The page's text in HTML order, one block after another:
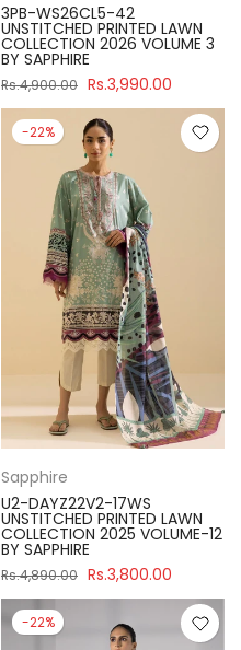
3PB-WS26CL5-42
UNSTITCHED PRINTED LAWN
COLLECTION 2026 VOLUME 3
BY SAPPHIRE
Rs.4,900.00 Rs.3,990.00
-22%
Sapphire
U2-DAYZ22V2-17WS
UNSTITCHED PRINTED LAWN
COLLECTION 2025 VOLUME-12
BY SAPPHIRE
Rs.4,890.00 Rs.3,800.00
-22%